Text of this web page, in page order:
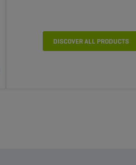
DISCOVER ALL PRODUCTS